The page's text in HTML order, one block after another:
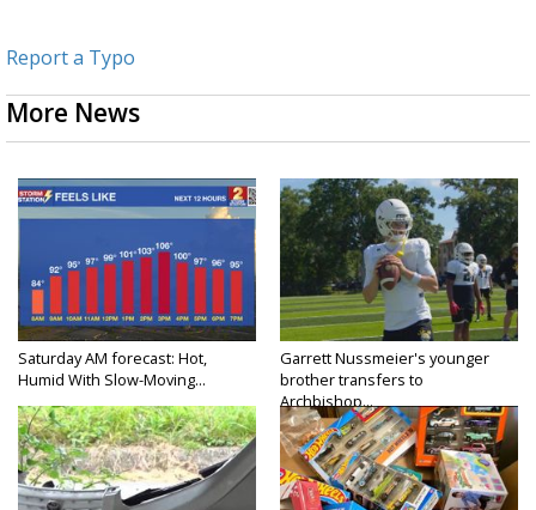
Report a Typo
More News
Saturday AM forecast: Hot,
Humid With Slow-Moving...
Garrett Nussmeier's younger
brother transfers to
Archbishop...